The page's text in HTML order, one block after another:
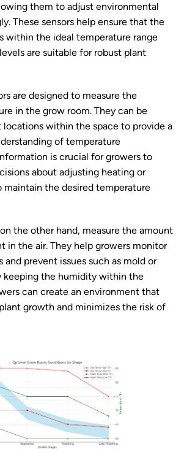
them to adjust environmental
These sensors help ensure that the
within the ideal temperature range
are suitable for robust plant
are designed to measure the
in the grow room. They can be
within the space to provide a
of temperature
is crucial for growers to
about adjusting heating or
maintain the desired temperature
the other hand, measure the amount
in the air. They help growers monitor
prevent issues such as mold or
keeping the humidity within the
can create an environment that
growth and minimizes the risk of